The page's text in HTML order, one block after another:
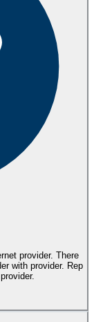
provider. There